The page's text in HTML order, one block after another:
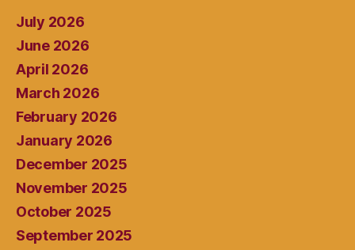
July 2026
June 2026
April 2026
March 2026
February 2026
January 2026
December 2025
November 2025
October 2025
September 2025